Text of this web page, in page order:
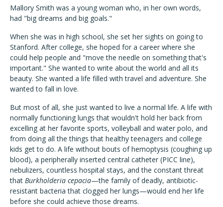
Mallory Smith was a young woman who, in her own words,
had "big dreams and big goals."
When she was in high school, she set her sights on going to
Stanford. After college, she hoped for a career where she
could help people and "move the needle on something that's
important." She wanted to write about the world and all its
beauty. She wanted a life filled with travel and adventure. She
wanted to fall in love.
But most of all, she just wanted to live a normal life. A life with
normally functioning lungs that wouldn't hold her back from
excelling at her favorite sports, volleyball and water polo, and
from doing all the things that healthy teenagers and college
kids get to do. A life without bouts of hemoptysis (coughing up
blood), a peripherally inserted central catheter (PICC line),
nebulizers, countless hospital stays, and the constant threat
that Burkholderia cepacia—the family of deadly, antibiotic-
resistant bacteria that clogged her lungs—would end her life
before she could achieve those dreams.